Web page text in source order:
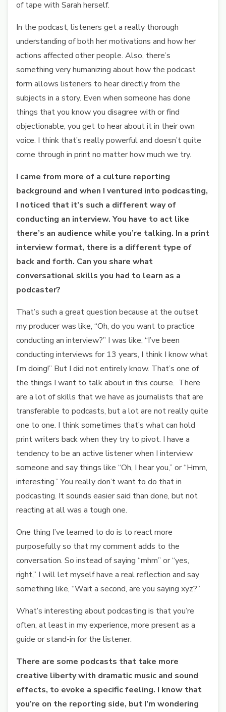
of tape with Sarah herself.
In the podcast, listeners get a really thorough
understanding of both her motivations and how her
actions affected other people. Also, there’s
something very humanizing about how the podcast
form allows listeners to hear directly from the
subjects in a story. Even when someone has done
things that you know you disagree with or find
objectionable, you get to hear about it in their own
voice. I think that’s really powerful and doesn’t quite
come through in print no matter how much we try.
I came from more of a culture reporting
background and when I ventured into podcasting,
I noticed that it’s such a different way of
conducting an interview. You have to act like
there’s an audience while you’re talking. In a print
interview format, there is a different type of
back and forth. Can you share what
conversational skills you had to learn as a
podcaster?
That’s such a great question because at the outset
my producer was like, “Oh, do you want to practice
conducting an interview?” I was like, “I’ve been
conducting interviews for 13 years, I think I know what
I’m doing!” But I did not entirely know. That’s one of
the things I want to talk about in this course. There
are a lot of skills that we have as journalists that are
transferable to podcasts, but a lot are not really quite
one to one. I think sometimes that’s what can hold
print writers back when they try to pivot. I have a
tendency to be an active listener when I interview
someone and say things like “Oh, I hear you,” or “Hmm,
interesting.” You really don’t want to do that in
podcasting. It sounds easier said than done, but not
reacting at all was a tough one.
One thing I’ve learned to do is to react more
purposefully so that my comment adds to the
conversation. So instead of saying “mhm” or “yes,
right,” I will let myself have a real reflection and say
something like, “Wait a second, are you saying xyz?”
What’s interesting about podcasting is that you’re
often, at least in my experience, more present as a
guide or stand-in for the listener.
There are some podcasts that take more
creative liberty with dramatic music and sound
effects, to evoke a specific feeling. I know that
you’re on the reporting side, but I’m wondering